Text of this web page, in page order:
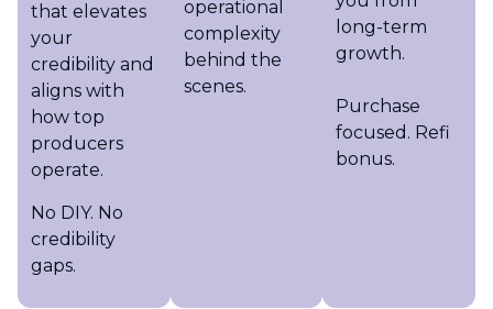
that elevates
your
credibility and
aligns with
how top
producers
operate.
No DIY. No
credibility
gaps.
operational
complexity
behind the
scenes.
long-term
growth.
Purchase
focused. Refi
bonus.